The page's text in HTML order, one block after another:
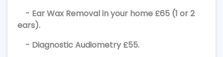
- Ear Wax Removal in your home £65 (1 or 2
ears).
- Diagnostic Audiometry £55.